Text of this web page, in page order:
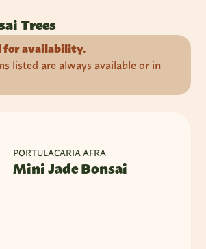
Trees
for availability.
listed are always available or in
PORTULACARIA AFRA
Mini Jade Bonsai